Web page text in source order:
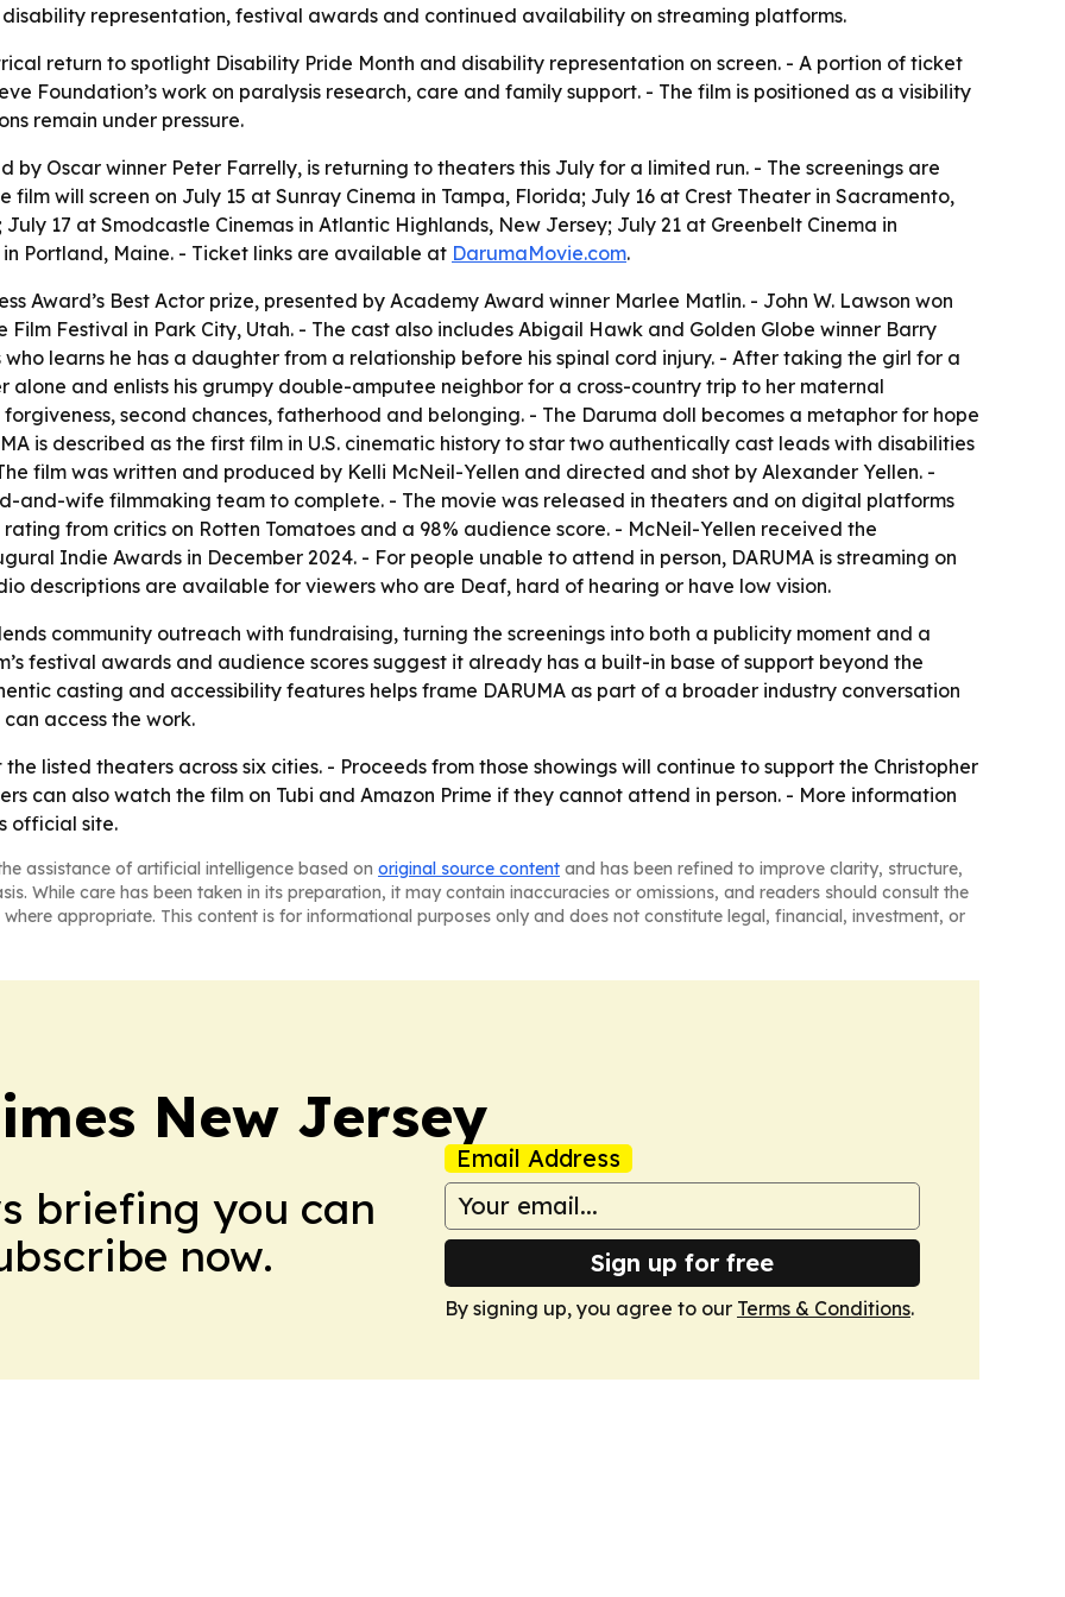
representation, festival awards and continued availability on streaming platforms.
return to spotlight Disability Pride Month and disability representation on screen. - A portion of ticket
Foundation’s work on paralysis research, care and family support. - The film is positioned as a visibility
remain under pressure.
by Oscar winner Peter Farrelly, is returning to theaters this July for a limited run. - The screenings are
film will screen on July 15 at Sunray Cinema in Tampa, Florida; July 16 at Crest Theater in Sacramento,
17 at Smodcastle Cinemas in Atlantic Highlands, New Jersey; July 21 at Greenbelt Cinema in
Portland, Maine. - Ticket links are available at DarumaMovie.com.
Award’s Best Actor prize, presented by Academy Award winner Marlee Matlin. - John W. Lawson won
Festival in Park City, Utah. - The cast also includes Abigail Hawk and Golden Globe winner Barry
learns he has a daughter from a relationship before his spinal cord injury. - After taking the girl for a
and enlists his grumpy double-amputee neighbor for a cross-country trip to her maternal
second chances, fatherhood and belonging. - The Daruma doll becomes a metaphor for hope
is described as the first film in U.S. cinematic history to star two authentically cast leads with disabilities
film was written and produced by Kelli McNeil-Yellen and directed and shot by Alexander Yellen. -
and-wife filmmaking team to complete. - The movie was released in theaters and on digital platforms
rating from critics on Rotten Tomatoes and a 98% audience score. - McNeil-Yellen received the
Indie Awards in December 2024. - For people unable to attend in person, DARUMA is streaming on
descriptions are available for viewers who are Deaf, hard of hearing or have low vision.
community outreach with fundraising, turning the screenings into both a publicity moment and a
festival awards and audience scores suggest it already has a built-in base of support beyond the
casting and accessibility features helps frame DARUMA as part of a broader industry conversation
access the work.
listed theaters across six cities. - Proceeds from those showings will continue to support the Christopher
can also watch the film on Tubi and Amazon Prime if they cannot attend in person. - More information
official site.
assistance of artificial intelligence based on original source content and has been refined to improve clarity, structure,
While care has been taken in its preparation, it may contain inaccuracies or omissions, and readers should consult the
appropriate. This content is for informational purposes only and does not constitute legal, financial, investment, or
New Jersey
briefing you can
now.
Email Address
Sign up for free
By signing up, you agree to our Terms & Conditions.